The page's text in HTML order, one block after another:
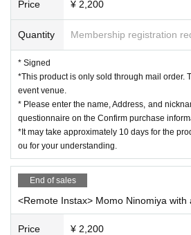
Price ¥ 2,200
Quantity Membership registration
* Signed
*This product is only sold through mail order.
event venue.
* Please enter the name, Address, and
questionnaire on the Confirm purchase
*It may take approximately 10 days for the
ou for your understanding.
End of sales
<Remote Instax> Momo Ninomiya with
Price ¥ 2,200